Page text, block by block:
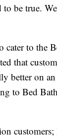
be true.
to the
that
better on
to Bed